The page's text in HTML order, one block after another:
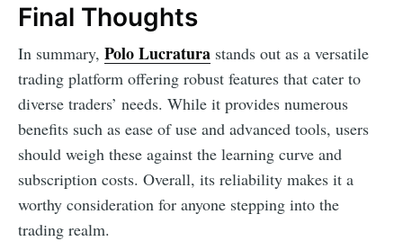
Final Thoughts
In summary, Polo Lucratura stands out as a versatile
trading platform offering robust features that cater to
diverse traders’ needs. While it provides numerous
benefits such as ease of use and advanced tools, users
should weigh these against the learning curve and
subscription costs. Overall, its reliability makes it a
worthy consideration for anyone stepping into the
trading realm.